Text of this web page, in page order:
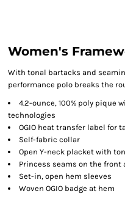
Women's
With tonal bartacks and
performance polo breaks the
4.2-ounce, 100% poly pique
technologies
OGIO heat transfer label for
Self-fabric collar
Open Y-neck placket with
Princess seams on the front
Set-in, open hem sleeves
Woven OGIO badge at hem